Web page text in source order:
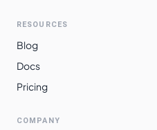
RESOURCES
Blog
Docs
Pricing
COMPANY